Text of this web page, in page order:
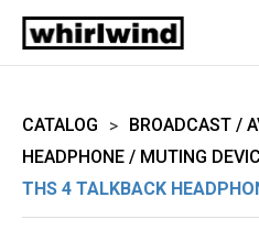
CATALOG > BROADCAST /
HEADPHONE / MUTING
THS 4 TALKBACK